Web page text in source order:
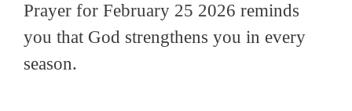
Prayer for February 25 2026 reminds
you that God strengthens you in every
season.